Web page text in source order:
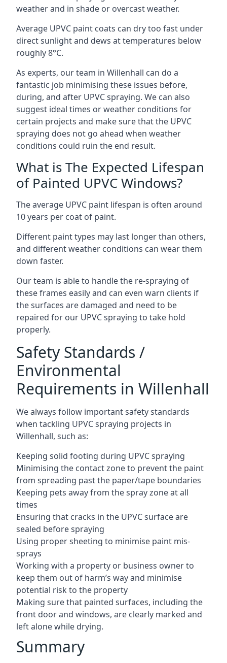
weather and in shade or overcast weather.
Average UPVC paint coats can dry too fast under
direct sunlight and dews at temperatures below
roughly 8°C.
As experts, our team in Willenhall can do a
fantastic job minimising these issues before,
during, and after UPVC spraying. We can also
suggest ideal times or weather conditions for
certain projects and make sure that the UPVC
spraying does not go ahead when weather
conditions could ruin the end result.
What is The Expected Lifespan
of Painted UPVC Windows?
The average UPVC paint lifespan is often around
10 years per coat of paint.
Different paint types may last longer than others,
and different weather conditions can wear them
down faster.
Our team is able to handle the re-spraying of
these frames easily and can even warn clients if
the surfaces are damaged and need to be
repaired for our UPVC spraying to take hold
properly.
Safety Standards /
Environmental
Requirements in Willenhall
We always follow important safety standards
when tackling UPVC spraying projects in
Willenhall, such as:
Keeping solid footing during UPVC spraying
Minimising the contact zone to prevent the paint
from spreading past the paper/tape boundaries
Keeping pets away from the spray zone at all
times
Ensuring that cracks in the UPVC surface are
sealed before spraying
Using proper sheeting to minimise paint mis-
sprays
Working with a property or business owner to
keep them out of harm’s way and minimise
potential risk to the property
Making sure that painted surfaces, including the
front door and windows, are clearly marked and
left alone while drying.
Summary